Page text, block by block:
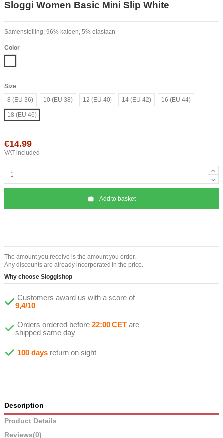
Sloggi Women Basic Mini Slip White
Samenstelling: 96% katoen, 5% elastaan
Color
Size
8 (EU 36)
10 (EU 38) 12 (EU 40) 14 (EU 42) 16 (EU 44)
18 (EU 46)
€14.99
VAT included
Add to basket
The amount you receive is the amount you order.
Any discounts are already incorporated in the price.
Why choose Sloggishop
Customers award us with a score of
9,4/10
Orders ordered before 22:00 CET are
shipped same day
100 days return on sight
Description
Product Details
Reviews(0)